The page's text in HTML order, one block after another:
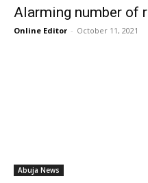
Alarming number of
Online Editor - October 11, 2021
Abuja News